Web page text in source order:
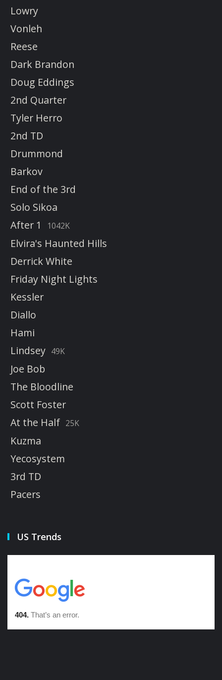
Lowry
Vonleh
Reese
Dark Brandon
Doug Eddings
2nd Quarter
Tyler Herro
2nd TD
Drummond
Barkov
End of the 3rd
Solo Sikoa
After 1
1042K
Elvira's Haunted Hills
Derrick White
Friday Night Lights
Kessler
Diallo
Hami
Lindsey 49K
Joe Bob
The Bloodline
Scott Foster
At the Half 25K
Kuzma
Yecosystem
3rd TD
Pacers
US Trends